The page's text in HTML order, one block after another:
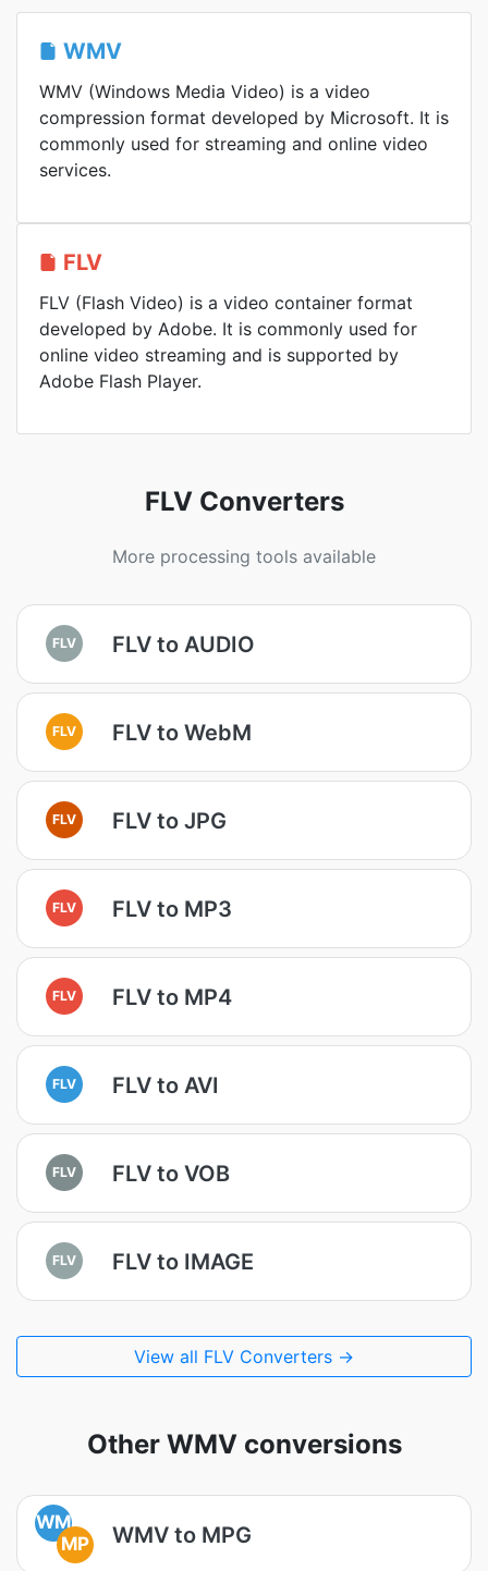
WMV
WMV (Windows Media Video) is a video
compression format developed by Microsoft. It is
commonly used for streaming and online video
services.
FLV
FLV (Flash Video) is a video container format
developed by Adobe. It is commonly used for
online video streaming and is supported by
Adobe Flash Player.
FLV Converters
More processing tools available
FLV FLV to AUDIO
FLV FLV to WebM
FLV FLV to JPG
FLV FLV to MP3
FLV FLV to MP4
FLV FLV to AVI
FLV FLV to VOB
FLV FLV to IMAGE
View all FLV Converters →
Other WMV conversions
WM
MP
WMV to MPG